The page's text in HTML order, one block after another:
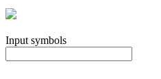
Input symbols